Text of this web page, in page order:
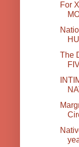
For
The